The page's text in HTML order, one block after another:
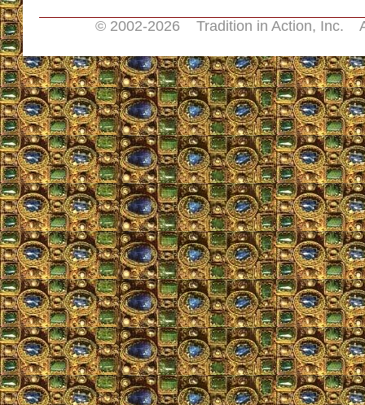
© 2002-2026 Tradition in Action, Inc.